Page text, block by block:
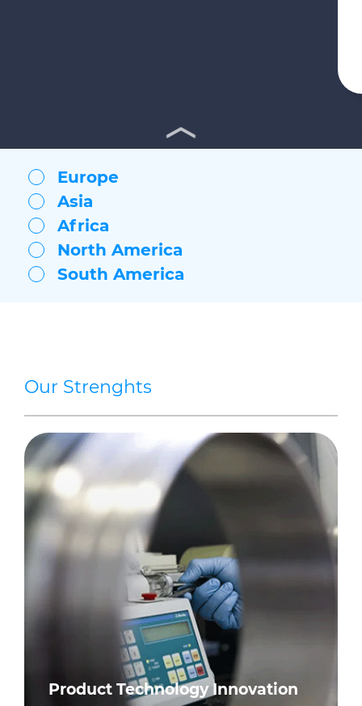
Europe
Asia
Africa
North America
South America
Our Strenghts
Product Technology Innovation